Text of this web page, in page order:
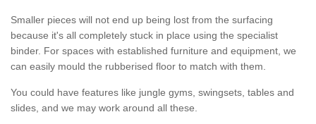
Smaller pieces will not end up being lost from the surfacing
because it's all completely stuck in place using the specialist
binder. For spaces with established furniture and equipment, we
can easily mould the rubberised floor to match with them.
You could have features like jungle gyms, swingsets, tables and
slides, and we may work around all these.